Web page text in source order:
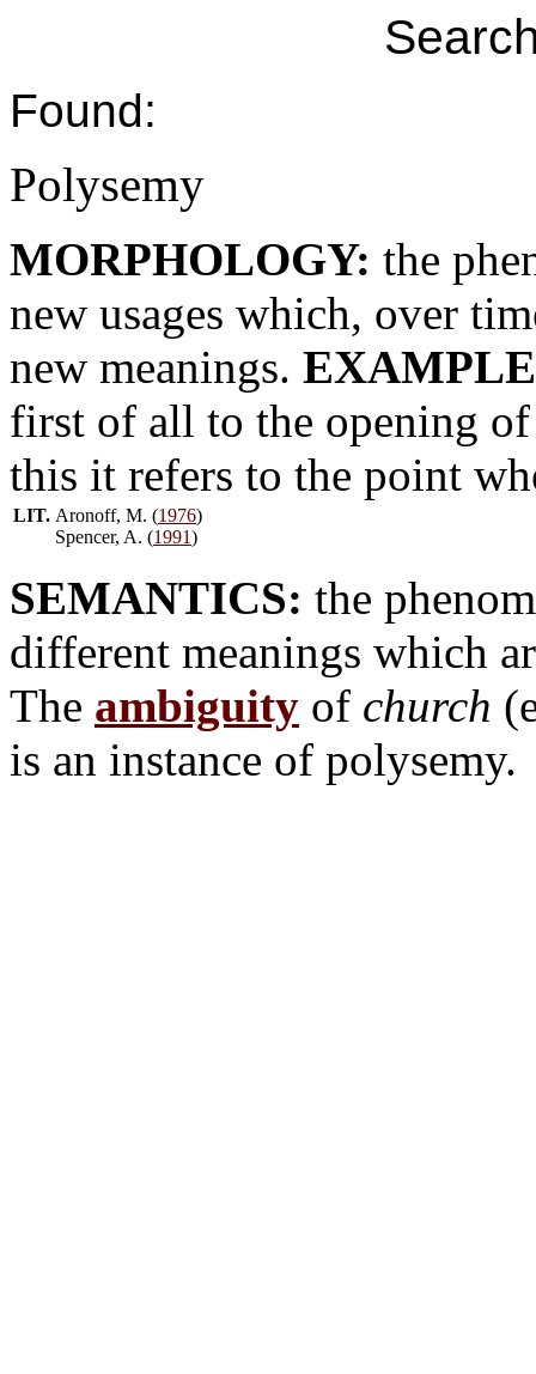
Found:
Polysemy
MORPHOLOGY: the
new usages which, over
new meanings.
first of all to the opening
this it refers to the point
LIT. Aronoff, M. (1976)
Spencer, A. (1991)
SEMANTICS: the
different meanings which
The ambiguity of church
is an instance of polysemy.